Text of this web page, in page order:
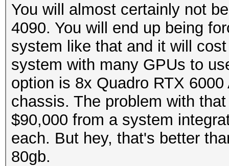
You will almost certainly not
4090. You will end up being
system like that and it will
system with many GPUs to
option is 8x Quadro RTX
chassis. The problem with
$90,000 from a system
each. But hey, that's better
80gb.